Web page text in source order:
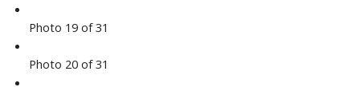
Photo 19 of 31
Photo 20 of 31